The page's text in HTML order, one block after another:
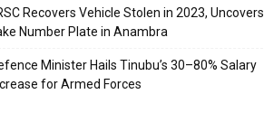
Recovers Vehicle Stolen in 2023, Uncovers
Number Plate in Anambra
Minister Hails Tinubu’s 30–80% Salary
for Armed Forces